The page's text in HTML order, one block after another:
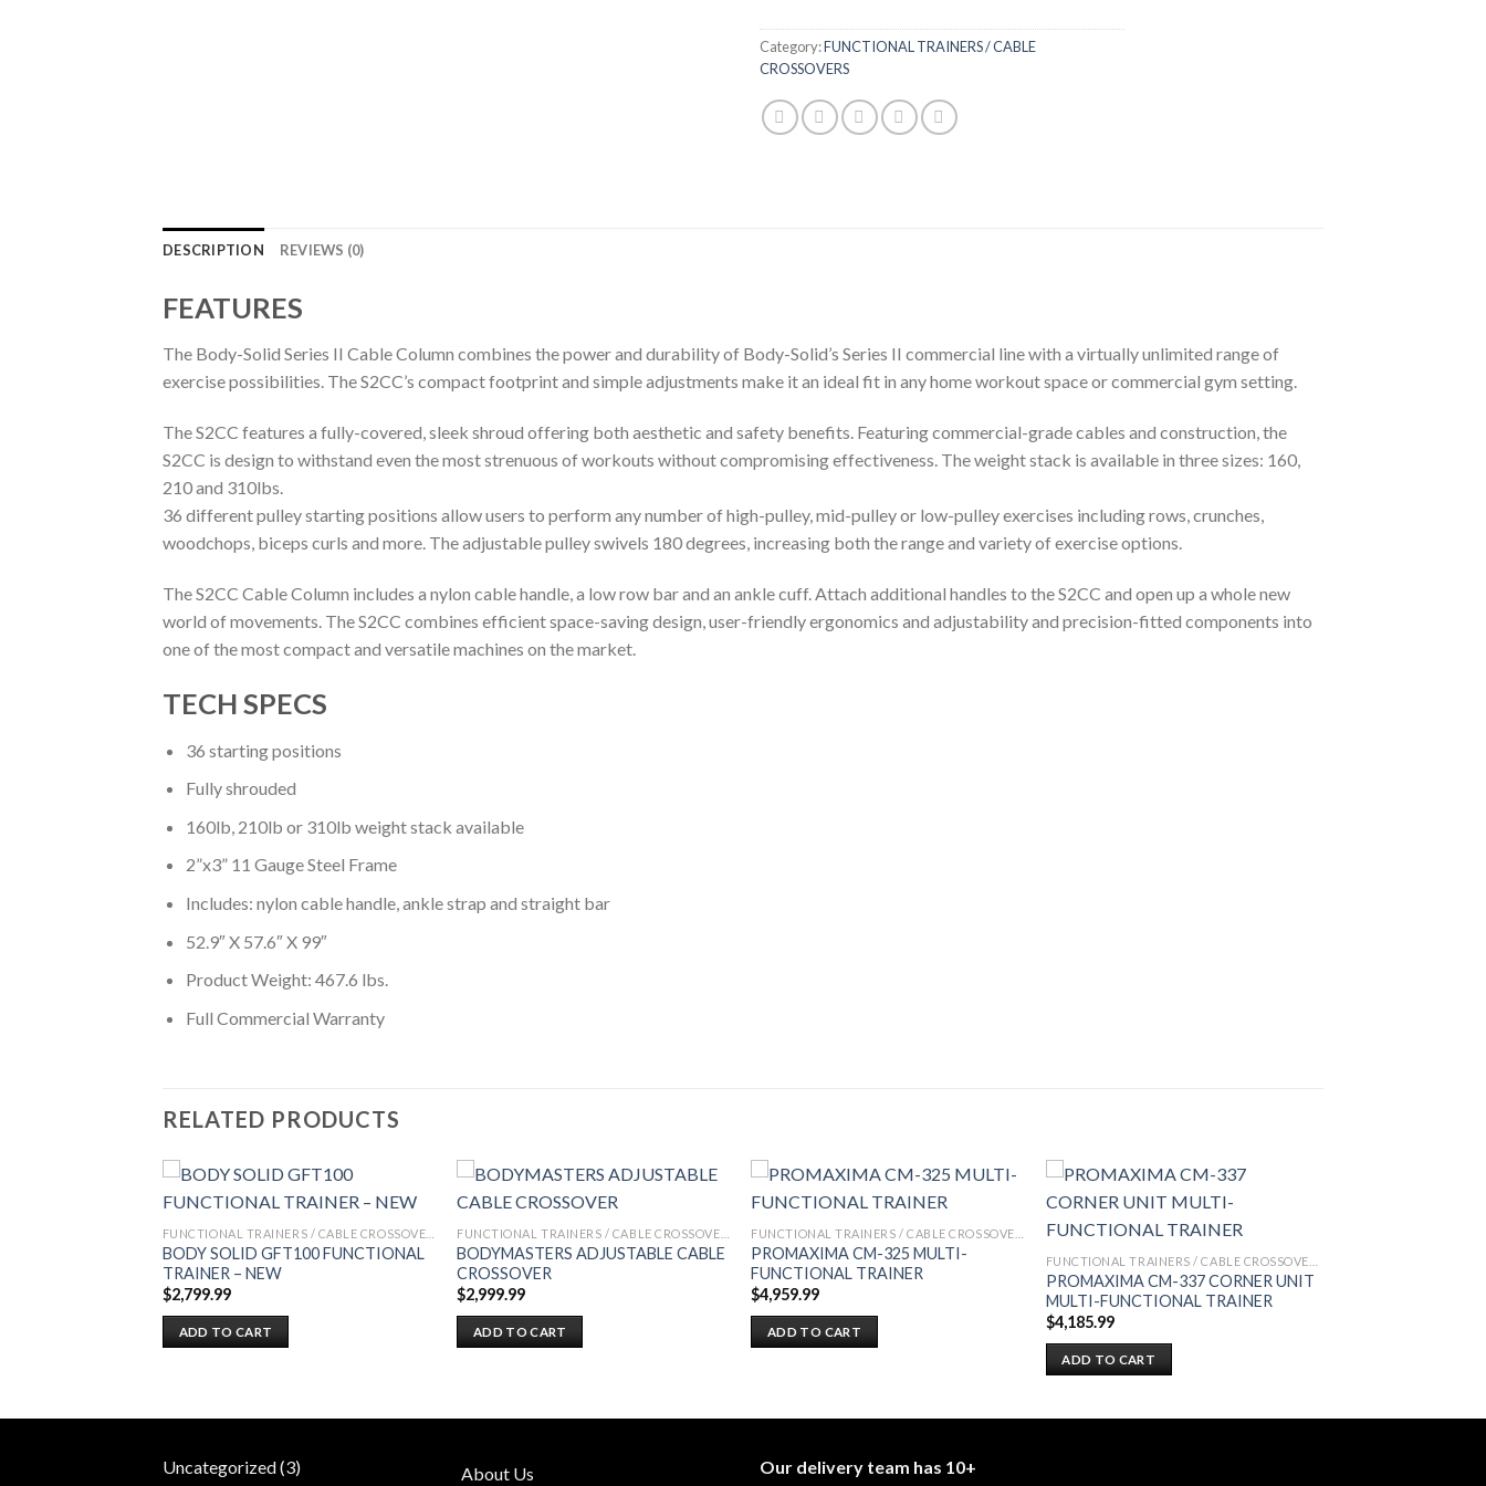
Category:FUNCTIONAL TRAINERS / CABLE
CROSSOVERS
DESCRIPTION REVIEWS (0)
FEATURES
The Body-Solid Series II Cable Column combines the power and durability of Body-Solid’s Series II commercial line with a virtually unlimited range of
exercise possibilities. The S2CC’s compact footprint and simple adjustments make it an ideal fit in any home workout space or commercial gym setting.
The S2CC features a fully-covered, sleek shroud offering both aesthetic and safety benefits. Featuring commercial-grade cables and construction, the
S2CC is design to withstand even the most strenuous of workouts without compromising effectiveness. The weight stack is available in three sizes: 160,
210 and 310lbs.
36 different pulley starting positions allow users to perform any number of high-pulley, mid-pulley or low-pulley exercises including rows, crunches,
woodchops, biceps curls and more. The adjustable pulley swivels 180 degrees, increasing both the range and variety of exercise options.
The S2CC Cable Column includes a nylon cable handle, a low row bar and an ankle cuff. Attach additional handles to the S2CC and open up a whole new
world of movements. The S2CC combines efficient space-saving design, user-friendly ergonomics and adjustability and precision-fitted components into
one of the most compact and versatile machines on the market.
TECH SPECS
36 starting positions
Fully shrouded
160lb, 210lb or 310lb weight stack available
2”x3” 11 Gauge Steel Frame
Includes: nylon cable handle, ankle strap and straight bar
52.9″ X 57.6″ X 99″
Product Weight: 467.6 lbs.
Full Commercial Warranty
RELATED PRODUCTS
BODY SOLID GFT100 FUNCTIONAL
TRAINER – NEW
$2,799.99
ADD TO CART
BODYMASTERS ADJUSTABLE CABLE
CROSSOVER
$2,999.99
ADD TO CART
PROMAXIMA CM-325 MULTI-
FUNCTIONAL TRAINER
$4,959.99
ADD TO CART
PROMAXIMA CM-337 CORNER UNIT
MULTI-FUNCTIONAL TRAINER
$4,185.99
ADD TO CART
Uncategorized 33
About Us
Our delivery team has 10+